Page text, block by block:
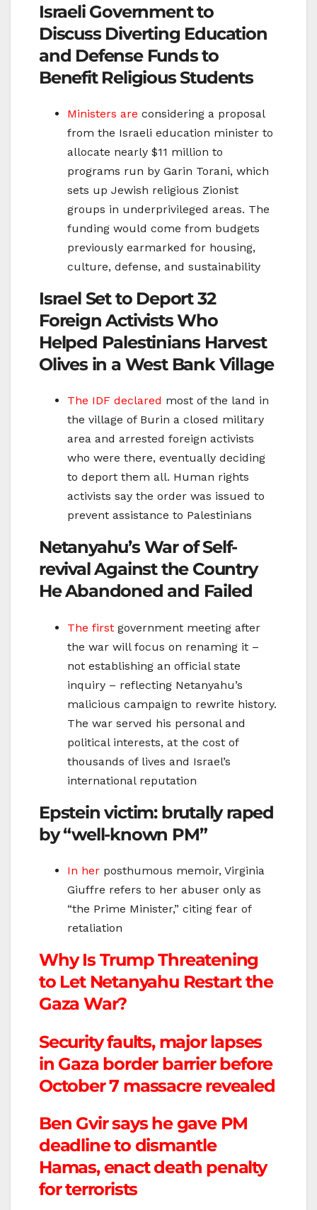
Israeli Government to
Discuss Diverting Education
and Defense Funds to
Benefit Religious Students
Ministers are considering a proposal
from the Israeli education minister to
allocate nearly $11 million to
programs run by Garin Torani, which
sets up Jewish religious Zionist
groups in underprivileged areas. The
funding would come from budgets
previously earmarked for housing,
culture, defense, and sustainability
Israel Set to Deport 32
Foreign Activists Who
Helped Palestinians Harvest
Olives in a West Bank Village
The IDF declared most of the land in
the village of Burin a closed military
area and arrested foreign activists
who were there, eventually deciding
to deport them all. Human rights
activists say the order was issued to
prevent assistance to Palestinians
Netanyahu’s War of Self-
revival Against the Country
He Abandoned and Failed
The first government meeting after
the war will focus on renaming it –
not establishing an official state
inquiry – reflecting Netanyahu’s
malicious campaign to rewrite history.
The war served his personal and
political interests, at the cost of
thousands of lives and Israel’s
international reputation
Epstein victim: brutally raped
by “well-known PM”
In her posthumous memoir, Virginia
Giuffre refers to her abuser only as
“the Prime Minister,” citing fear of
retaliation
Why Is Trump Threatening
to Let Netanyahu Restart the
Gaza War?
Security faults, major lapses
in Gaza border barrier before
October 7 massacre revealed
Ben Gvir says he gave PM
deadline to dismantle
Hamas, enact death penalty
for terrorists